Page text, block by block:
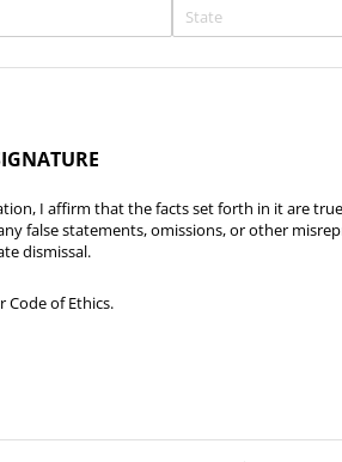
I affirm that the facts set forth in it are
false statements, omissions, or other
dismissal.
Code of Ethics.
Code of Ethics.